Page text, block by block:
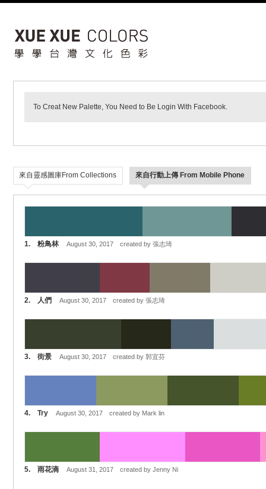
To Creat New Palette, You Need to Be Login With Facebook.
來自靈感圖庫From Collections 來自行動上傳 From Mobile Phone
1. 粉鳥林 August 30, 2017 created by 張志琦
2. 人們 August 30, 2017 created by 張志琦
3. 街景 August 30, 2017 created by 郭宜芬
4. Try August 30, 2017 created by Mark lin
5. 雨花滴 August 31, 2017 created by Jenny Ni